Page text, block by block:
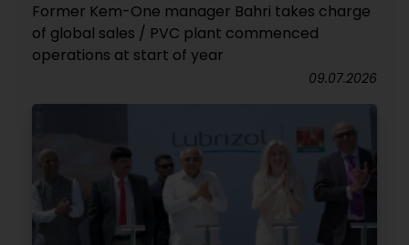
Former Kem-One manager Bahri takes charge
of global sales / PVC plant commenced
operations at start of year
09.07.2026